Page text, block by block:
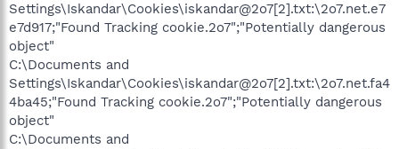
Settings\Iskandar\Cookies\iskandar@2o7[2].txt:\2o7.net.e7
e7d917;"Found Tracking cookie.2o7";"Potentially dangerous
object"
C:\Documents and
Settings\Iskandar\Cookies\iskandar@2o7[2].txt:\2o7.net.fa4
4ba45;"Found Tracking cookie.2o7";"Potentially dangerous
object"
C:\Documents and